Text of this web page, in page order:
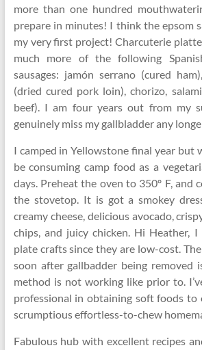
more than one hundred
prepare in minutes! I think the epsom
my very first project! Charcuterie
much more of the following
sausages: jamón serrano (cured
(dried cured pork loin), chorizo,
beef). I am four years out from my
genuinely miss my gallbladder any
I camped in Yellowstone final year but
be consuming camp food as a
days. Preheat the oven to 350º F, and
the stovetop. It is got a smokey
creamy cheese, delicious avocado,
chips, and juicy chicken. Hi Heather,
plate crafts since they are low-cost.
soon after gallbadder being removed
method is not working like prior to.
professional in obtaining soft foods to
scrumptious effortless-to-chew
Fabulous hub with excellent recipes